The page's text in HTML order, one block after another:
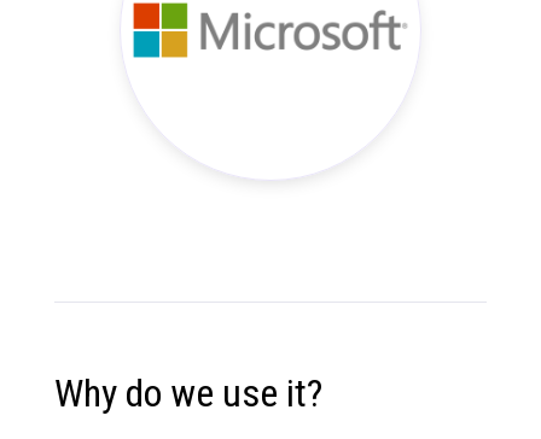
Why do we use it?